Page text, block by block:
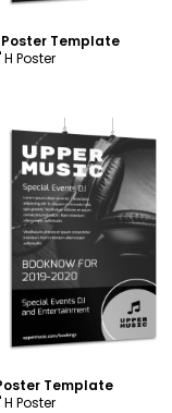
Template
Poster
Customize
Template
Poster